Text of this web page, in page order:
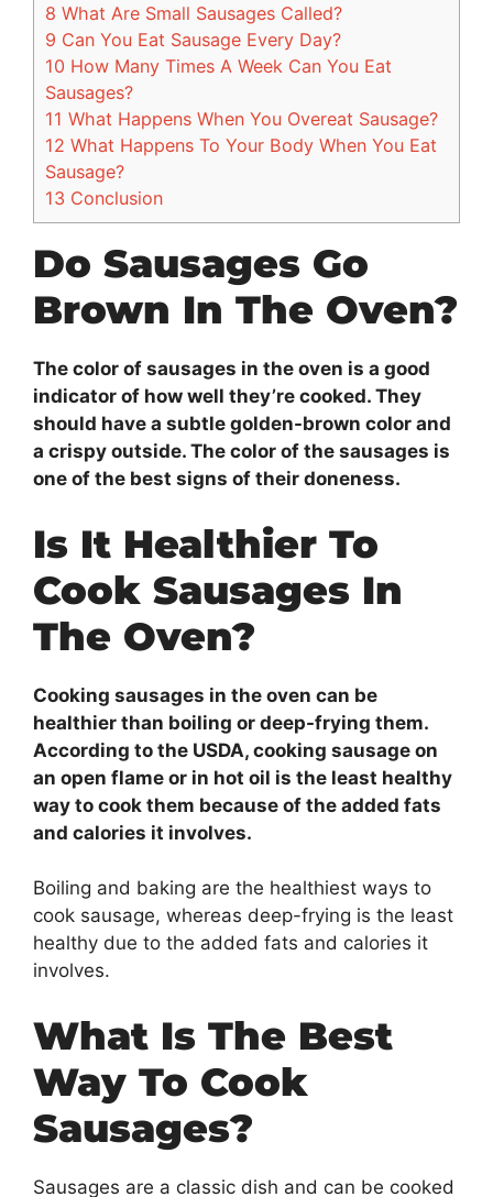
8 What Are Small Sausages Called?
9 Can You Eat Sausage Every Day?
10 How Many Times A Week Can You Eat
Sausages?
11 What Happens When You Overeat Sausage?
12 What Happens To Your Body When You Eat
Sausage?
13 Conclusion
Do Sausages Go
Brown In The Oven?
The color of sausages in the oven is a good
indicator of how well they’re cooked. They
should have a subtle golden-brown color and
a crispy outside. The color of the sausages is
one of the best signs of their doneness.
Is It Healthier To
Cook Sausages In
The Oven?
Cooking sausages in the oven can be
healthier than boiling or deep-frying them.
According to the USDA, cooking sausage on
an open flame or in hot oil is the least healthy
way to cook them because of the added fats
and calories it involves.
Boiling and baking are the healthiest ways to
cook sausage, whereas deep-frying is the least
healthy due to the added fats and calories it
involves.
What Is The Best
Way To Cook
Sausages?
Sausages are a classic dish and can be cooked